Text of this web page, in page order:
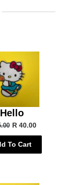
Hello
R 40.00
To Cart